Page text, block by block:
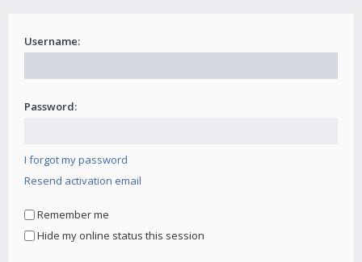
Username:
Password:
I forgot my password
Resend activation email
Remember me
Hide my online status this session